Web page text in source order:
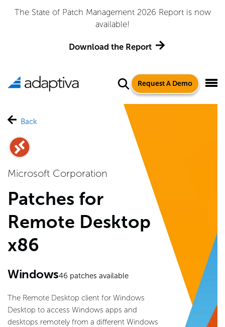
Adaptiva Named a Leader in the 2026 Gartner® Magic
Quadrant™ for Endpoint Management Tools
Get the Report
Request A Demo
Back
Microsoft Corporation
Patches for
Remote Desktop
x86
Windows46 patches available
The Remote Desktop client for Windows
Desktop to access Windows apps and
desktops remotely from a different Windows